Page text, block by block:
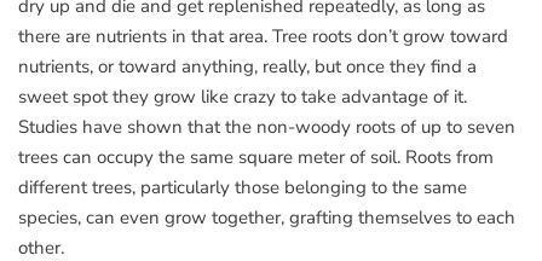
dry up and die and get replenished repeatedly, as long as
there are nutrients in that area. Tree roots don’t grow toward
nutrients, or toward anything, really, but once they find a
sweet spot they grow like crazy to take advantage of it.
Studies have shown that the non-woody roots of up to seven
trees can occupy the same square meter of soil. Roots from
different trees, particularly those belonging to the same
species, can even grow together, grafting themselves to each
other.